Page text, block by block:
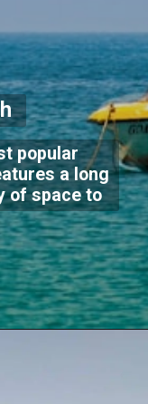
popular
a long
of space to